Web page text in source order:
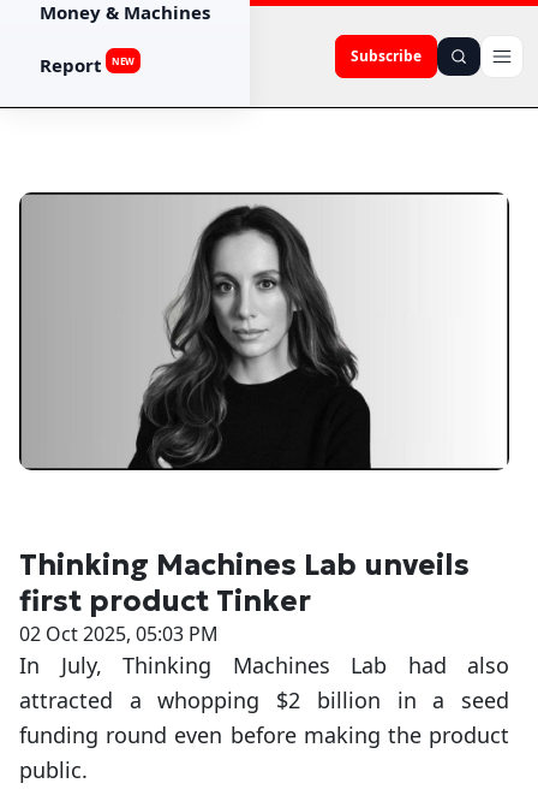
Subscribe
Money & Machines
Report NEW
Thinking Machines Lab unveils
first product Tinker
02 Oct 2025, 05:03 PM
In July, Thinking Machines Lab had also
attracted a whopping $2 billion in a seed
funding round even before making the product
public.